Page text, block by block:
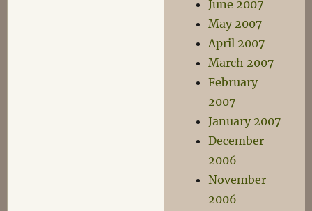
June 2007
May 2007
April 2007
March 2007
February
2007
January 2007
December
2006
November
2006